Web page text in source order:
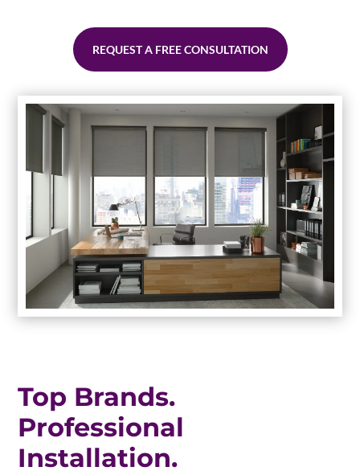
REQUEST A FREE CONSULTATION
Top Brands.
Professional
Installation.